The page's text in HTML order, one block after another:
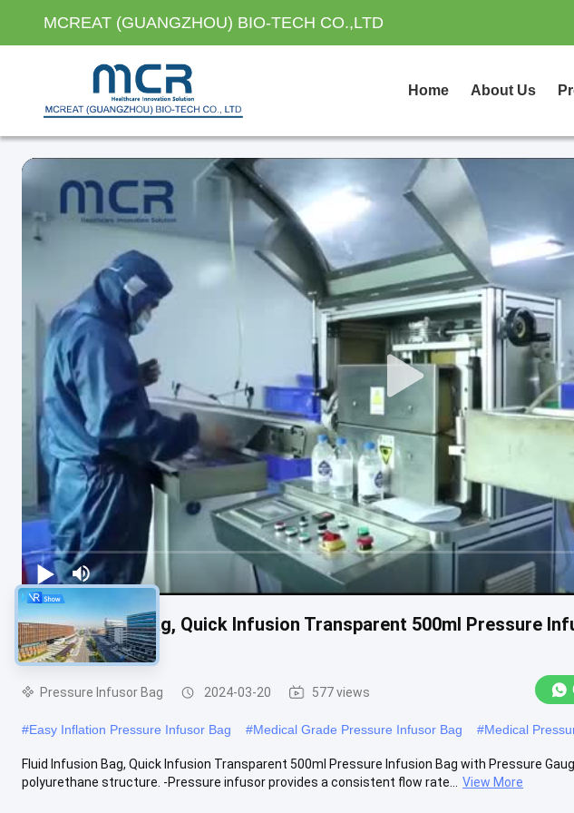
MCREAT (GUANGZHOU) BIO-TECH CO.,LTD
Home About Us
Fluid Infusion Bag, Quick Infusion Transparent 500ml Pressure
Gauge for ICU
Pressure Infusor Bag 2024-03-20 577 views
#Easy Inflation Pressure Infusor Bag #Medical Grade Pressure Infusor Bag #Medical
Fluid Infusion Bag, Quick Infusion Transparent 500ml Pressure Infusion Bag with Pressure
polyurethane structure. -Pressure infusor provides a consistent flow rate...
View More